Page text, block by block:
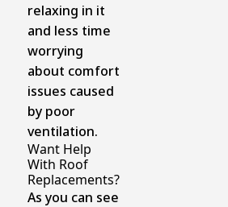
relaxing in it
and less time
worrying
about comfort
issues caused
by poor
ventilation.
Want Help
With Roof
Replacements?
As you can see